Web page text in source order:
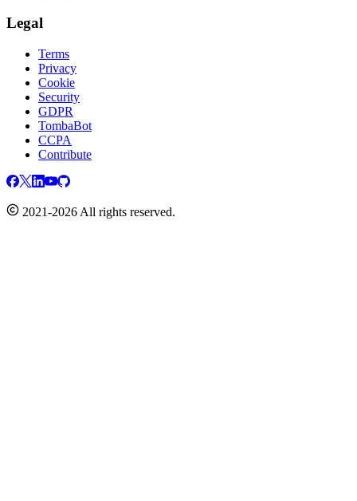
Legal
Terms
Privacy
Cookie
Security
GDPR
TombaBot
CCPA
Contribute
2021-2026 All rights reserved.